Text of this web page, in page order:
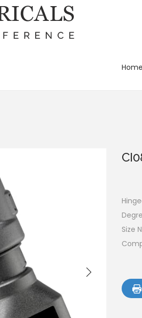
Home
Size